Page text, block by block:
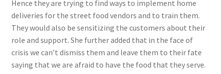
Hence they are trying to find ways to implement home
deliveries for the street food vendors and to train them.
They would also be sensitizing the customers about their
role and support. She further added that in the face of
crisis we can’t dismiss them and leave them to their fate
saying that we are afraid to have the food that they serve.